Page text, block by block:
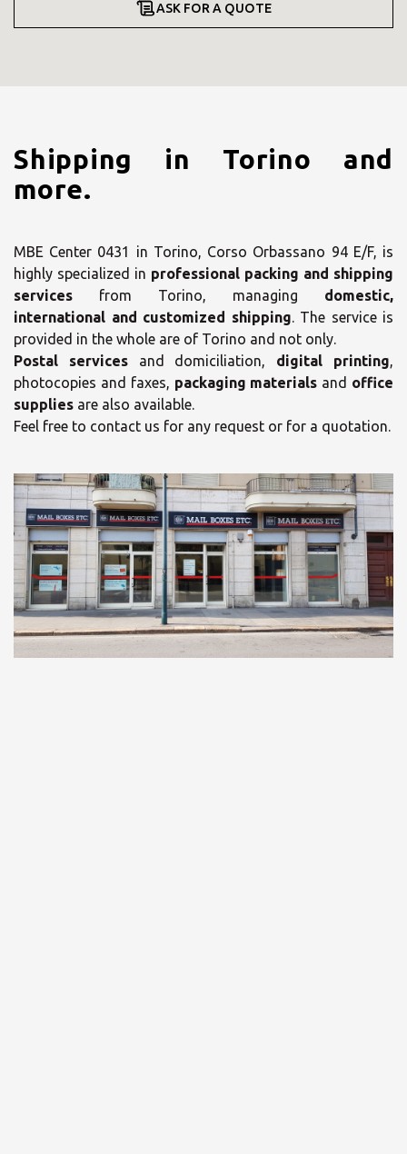
ASK FOR A QUOTE
Shipping in Torino and
more.
MBE Center 0431 in Torino, Corso Orbassano 94 E/F, is
highly specialized in professional packing and shipping
services from Torino, managing domestic,
international and customized shipping. The service is
provided in the whole are of Torino and not only.
Postal servicesand domiciliation, digital printing,
photocopies and faxes, packaging materials and office
supplies are also available.
Feel free to contact us for any request or for a quotation.